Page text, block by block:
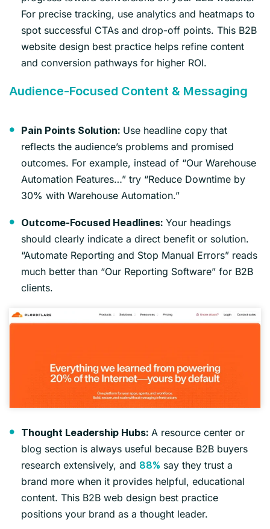
For precise tracking, use analytics and heatmaps to
spot successful CTAs and drop-off points. This B2B
website design best practice helps refine content
and conversion pathways for higher ROI.
Audience-Focused Content & Messaging
Pain Points Solution: Use headline copy that
reflects the audience’s problems and promised
outcomes. For example, instead of “Our Warehouse
Automation Features…” try “Reduce Downtime by
30% with Warehouse Automation.”
Outcome-Focused Headlines: Your headings
should clearly indicate a direct benefit or solution.
“Automate Reporting and Stop Manual Errors” reads
much better than “Our Reporting Software” for B2B
clients.
Thought Leadership Hubs: A resource center or
blog section is always useful because B2B buyers
research extensively, and 88% say they trust a
brand more when it provides helpful, educational
content. This B2B web design best practice
positions your brand as a thought leader.